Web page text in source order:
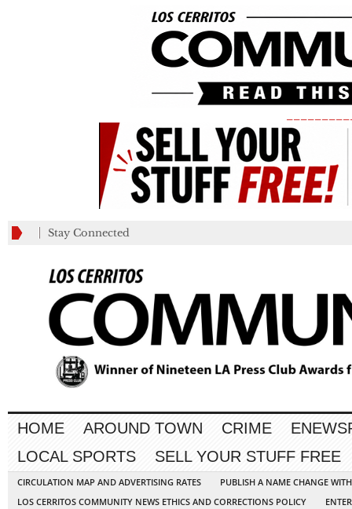
Stay Connected
HOME AROUND TOWN CRIME
LOCAL SPORTS
SELL YOUR STUFF FREE
CIRCULATION MAP AND ADVERTISING RATES
PUBLISH A NAME CHANGE
LOS CERRITOS COMMUNITY NEWS ETHICS AND CORRECTIONS POLICY